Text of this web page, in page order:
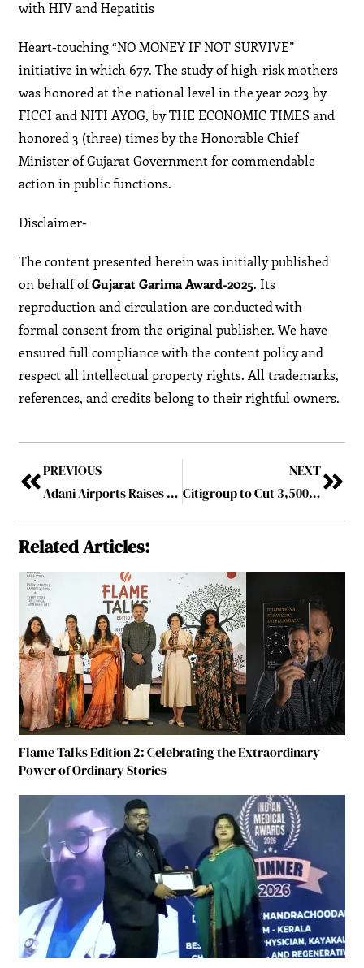
with HIV and Hepatitis
Heart-touching “NO MONEY IF NOT SURVIVE”
initiative in which 677. The study of high-risk mothers
was honored at the national level in the year 2023 by
FICCI and NITI AYOG, by THE ECONOMIC TIMES and
honored 3 (three) times by the Honorable Chief
Minister of Gujarat Government for commendable
action in public functions.
Disclaimer-
The content presented herein was initially published
on behalf ofGujarat Garima Award-2025. Its
reproduction and circulation are conducted with
formal consent from the original publisher. We have
ensured full compliance with the content policy and
respect all intellectual property rights. All trademarks,
references, and credits belong to their rightful owners.
PREVIOUS
Adani Airports Raises $750 Million from Foreign Banks for Expansion and Refinancing of Debt
NEXT
Citigroup to Cut 3,500 Tech Jobs in China as Part of Global Overhaul
Related Articles:
Flame Talks Edition 2: Celebrating the Extraordinary
Power of Ordinary Stories